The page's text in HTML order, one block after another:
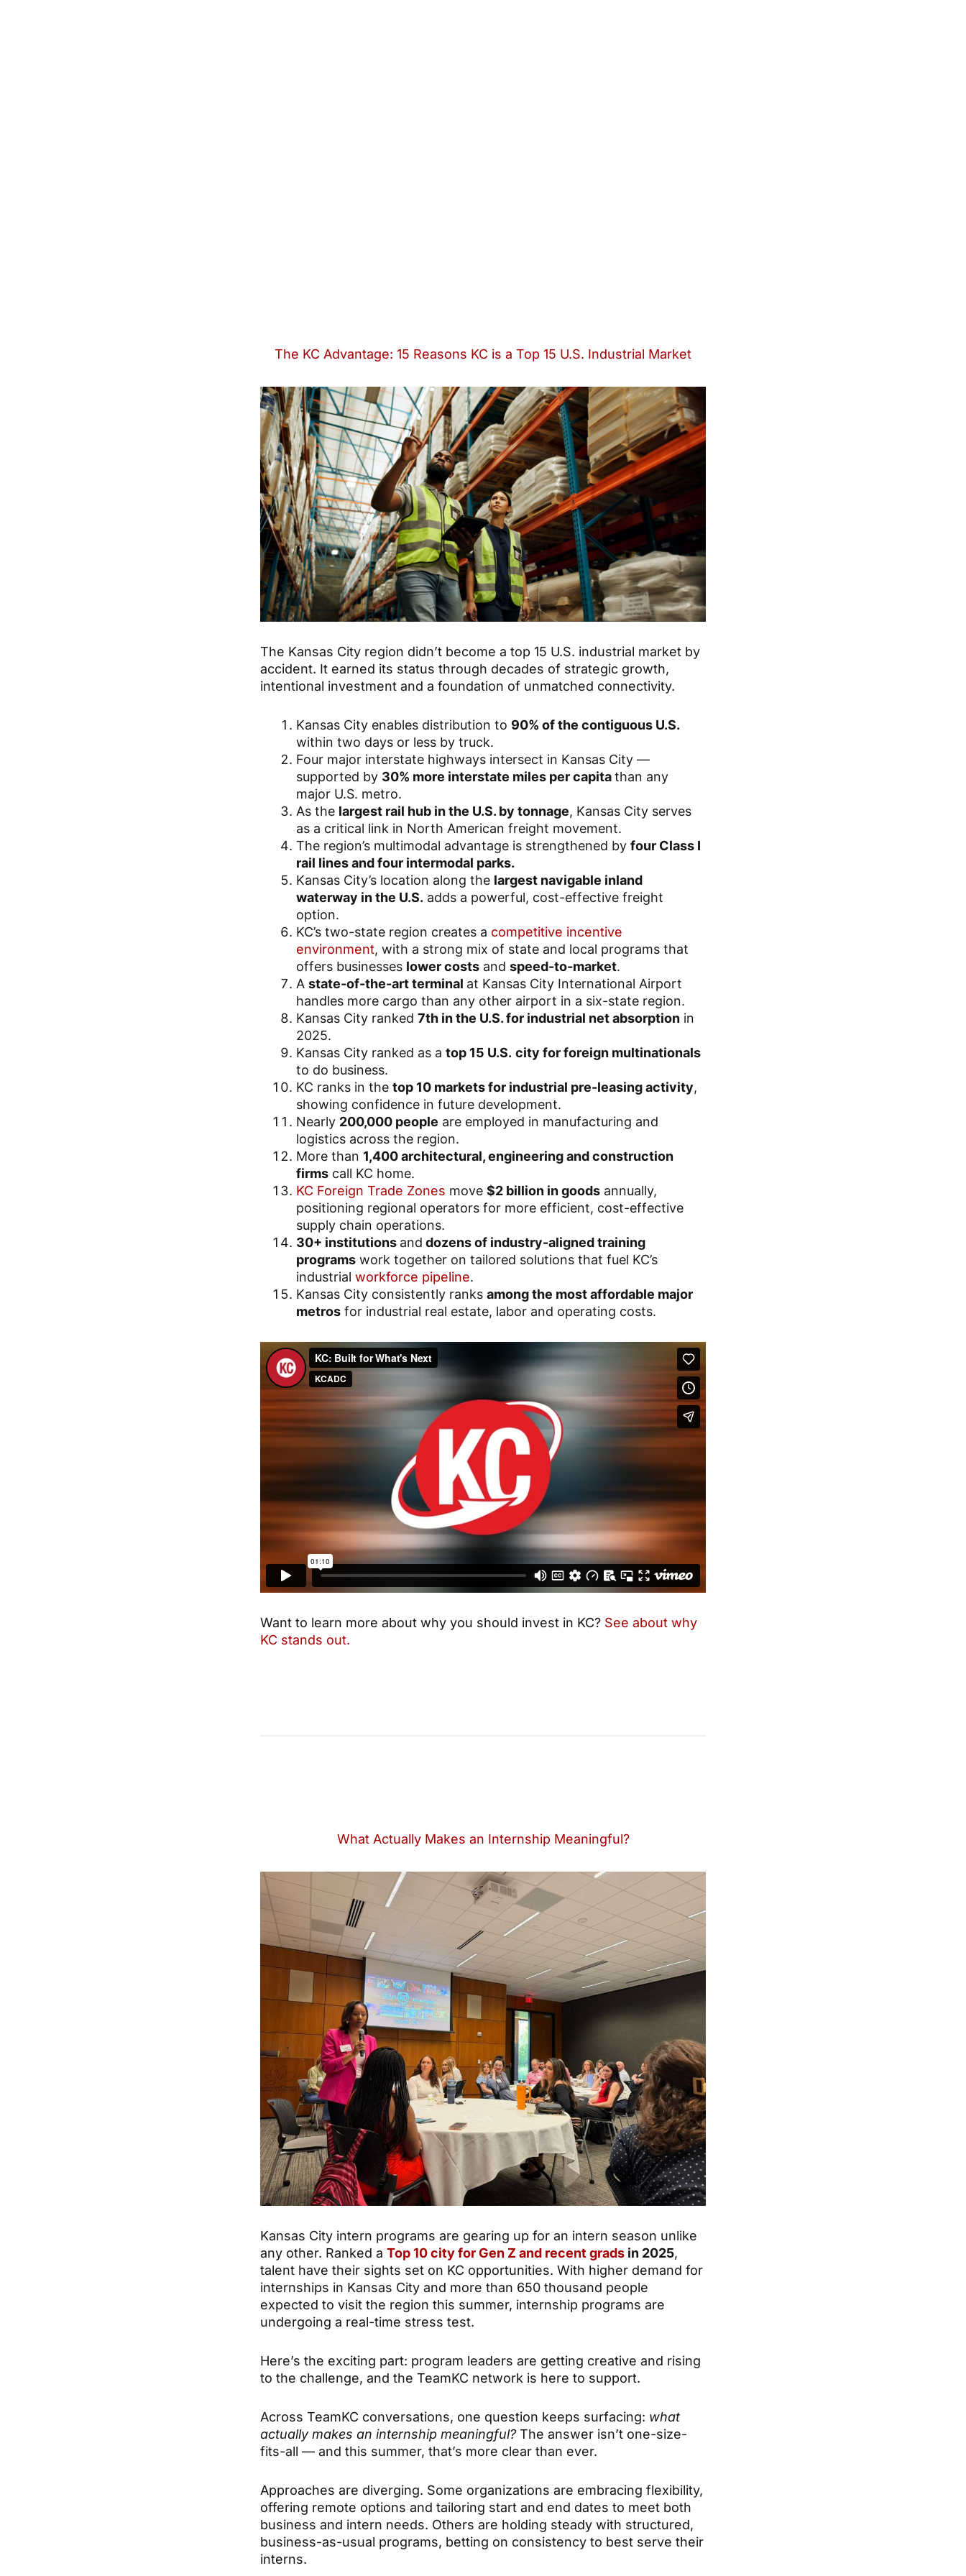
The KC Advantage: 15 Reasons KC is a Top 15 U.S. Industrial Market
The Kansas City region didn’t become a top 15 U.S. industrial market by
accident. It earned its status through decades of strategic growth,
intentional investment and a foundation of unmatched connectivity.
Kansas City enables distribution to 90% of the contiguous U.S.
within two days or less by truck.
Four major interstate highways intersect in Kansas City —
supported by 30% more interstate miles per capitathan any
major U.S. metro.
As the largest rail hub in the U.S. by tonnage, Kansas City serves
as a critical link in North American freight movement.
The region’s multimodal advantage is strengthened by four Class I
rail lines and four intermodal parks.
Kansas City’s location along the largest navigable inland
waterway in the U.S. adds a powerful, cost-effective freight
option.
KC’s two-state region creates a competitive incentive
environment, with a strong mix of state and local programs that
offers businesses lower costs and speed-to-market.
A state-of-the-art terminal at Kansas City International Airport
handles more cargo than any other airport in a six-state region.
Kansas City ranked 7th in the U.S. for industrial net absorption in
2025.
Kansas City ranked as a top 15 U.S. city for foreign multinationals
to do business.
KC ranks in the top 10 markets for industrial pre-leasing activity,
showing confidence in future development.
Nearly 200,000 people are employed in manufacturing and
logistics across the region.
More than 1,400 architectural, engineering and construction
firms call KC home.
KC Foreign Trade Zones move $2 billion in goods annually,
positioning regional operators for more efficient, cost-effective
supply chain operations.
30+ institutions and dozens of industry-aligned training
programs work together on tailored solutions that fuel KC’s
industrial workforce pipeline.
Kansas City consistently ranks among the most affordable major
metros for industrial real estate, labor and operating costs.
Want to learn more about why you should invest in KC? See about why
KC stands out.
What Actually Makes an Internship Meaningful?
Kansas City intern programs are gearing up for an intern season unlike
any other. Ranked a Top 10 city for Gen Z and recent grads in 2025,
talent have their sights set on KC opportunities. With higher demand for
internships in Kansas City and more than 650 thousand people
expected to visit the region this summer, internship programs are
undergoing a real-time stress test.
Here’s the exciting part: program leaders are getting creative and rising
to the challenge, and the TeamKC network is here to support.
Across TeamKC conversations, one question keeps surfacing: what
actually makes an internship meaningful?The answer isn’t one-size-
fits-all — and this summer, that’s more clear than ever.
Approaches are diverging. Some organizations are embracing flexibility,
offering remote options and tailoring start and end dates to meet both
business and intern needs. Others are holding steady with structured,
business-as-usual programs, betting on consistency to best serve their
interns.